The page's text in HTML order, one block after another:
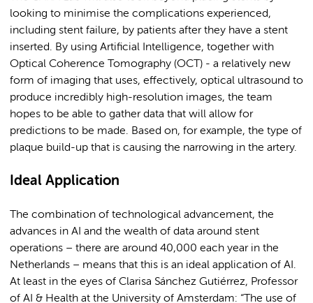
looking to minimise the complications experienced,
including stent failure, by patients after they have a stent
inserted. By using Artificial Intelligence, together with
Optical Coherence Tomography (OCT) - a relatively new
form of imaging that uses, effectively, optical ultrasound to
produce incredibly high-resolution images, the team
hopes to be able to gather data that will allow for
predictions to be made. Based on, for example, the type of
plaque build-up that is causing the narrowing in the artery.
Ideal Application
The combination of technological advancement, the
advances in AI and the wealth of data around stent
operations – there are around 40,000 each year in the
Netherlands – means that this is an ideal application of AI.
At least in the eyes of Clarisa Sánchez Gutiérrez, Professor
of AI & Health at the University of Amsterdam: “The use of